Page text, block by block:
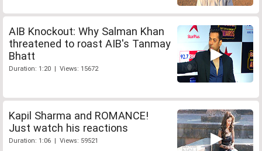
AIB Knockout: Why Salman Khan
threatened to roast AIB's Tanmay
Bhatt
Duration: 1:20 | Views: 15672
Kapil Sharma and ROMANCE!
Just watch his reactions
Duration: 1:06 | Views: 59521